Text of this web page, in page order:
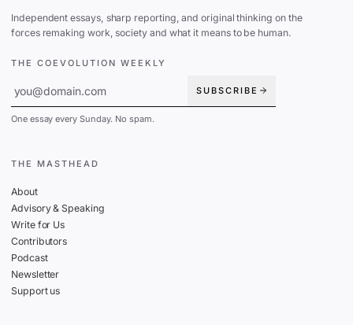
Independent essays, sharp reporting, and original thinking on the
forces remaking work, society and what it means to be human.
THE COEVOLUTION WEEKLY
SUBSCRIBE
One essay every Sunday. No spam.
THE MASTHEAD
About
Advisory & Speaking
Write for Us
Contributors
Podcast
Newsletter
Support us